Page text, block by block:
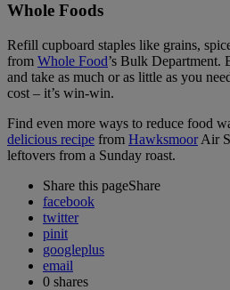
Whole Foods
Refill cupboard staples like grains,
from Whole Food’s Bulk Department.
and take as much or as little as you
cost – it’s win-win.
Find even more ways to reduce food
delicious recipe from HawksmoorAir
leftovers from a Sunday roast.
Share this pageShare
facebook
twitter
pinit
googleplus
email
0 shares